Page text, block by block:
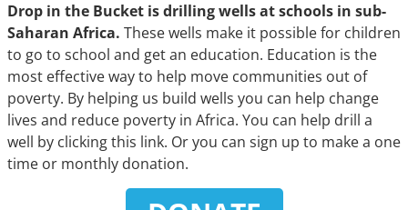
Drop in the Bucket is drilling wells at schools in sub-
Saharan Africa. These wells make it possible for children
to go to school and get an education. Education is the
most effective way to help move communities out of
poverty. By helping us build wells you can help change
lives and reduce poverty in Africa. You can help drill a
well by clicking this link. Or you can sign up to make a one
time or monthly donation.